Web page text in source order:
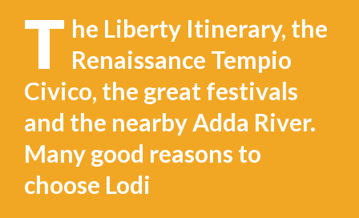
T he Liberty Itinerary, the
Renaissance Tempio
Civico, the great festivals
and the nearby Adda River.
Many good reasons to
choose Lodi